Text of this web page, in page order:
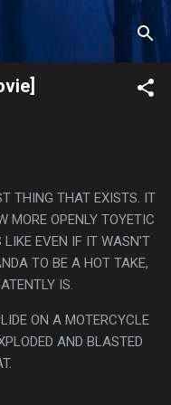
THING THAT EXISTS. IT
MORE OPENLY TOYETIC
EVEN IF IT WASN'T
TO BE A HOT TAKE,
IS.
ON A MOTERCYCLE
AND BLASTED